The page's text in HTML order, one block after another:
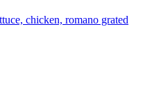
chicken, romano grated